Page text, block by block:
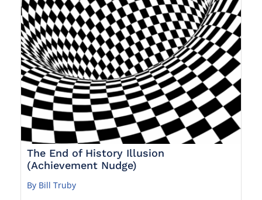
The End of History Illusion
(Achievement Nudge)
By Bill Truby